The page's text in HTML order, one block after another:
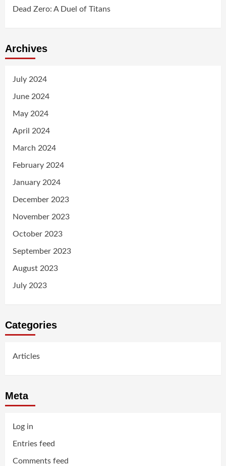
Dead Zero: A Duel of Titans
Archives
July 2024
June 2024
May 2024
April 2024
March 2024
February 2024
January 2024
December 2023
November 2023
October 2023
September 2023
August 2023
July 2023
Categories
Articles
Meta
Log in
Entries feed
Comments feed